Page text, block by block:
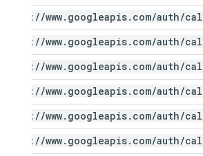
https: //www. googleapis. com/auth/
https: //www. googleapis. com/auth/
https: //www. googleapis. com/auth/
https: //www. googleapis. com/auth/
https: //www. googleapis. com/auth/
https: //www. googleapis. com/auth/